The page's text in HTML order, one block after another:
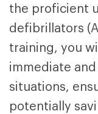
the proficient
defibrillators
training, you
immediate
situations,
potentially